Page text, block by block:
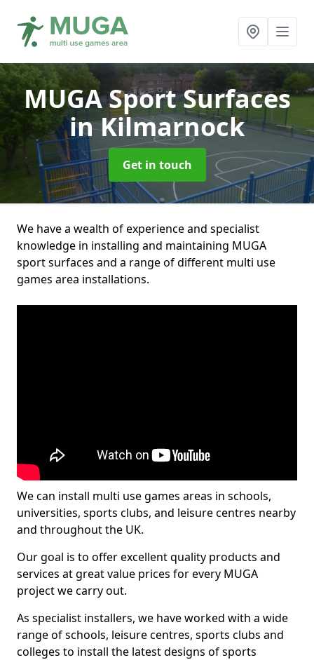
MUGA Sport Surfaces
in Kilmarnock
Get in touch
We have a wealth of experience and specialist
knowledge in installing and maintaining MUGA
sport surfaces and a range of different multi use
games area installations.
We can install multi use games areas in schools,
universities, sports clubs, and leisure centres nearby
and throughout the UK.
Our goal is to offer excellent quality products and
services at great value prices for every MUGA
project we carry out.
As specialist installers, we have worked with a wide
range of schools, leisure centres, sports clubs and
colleges to install the latest designs of sports